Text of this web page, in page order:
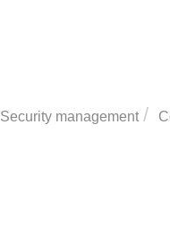
Security management